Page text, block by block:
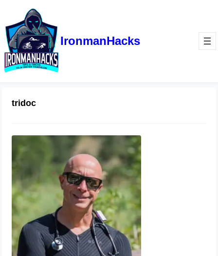
IronmanHacks
tridoc
Junk or Gem?
November 9, 2020